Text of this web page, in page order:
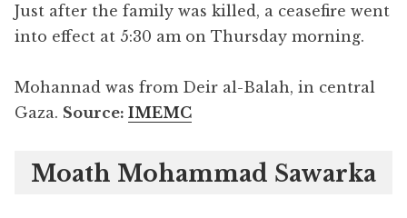
Just after the family was killed, a ceasefire went
into effect at 5:30 am on Thursday morning.
Mohannad was from Deir al-Balah, in central
Gaza. Source: IMEMC
Moath Mohammad Sawarka